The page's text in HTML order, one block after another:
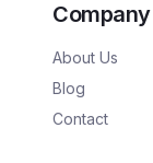
Company
About Us
Blog
Contact